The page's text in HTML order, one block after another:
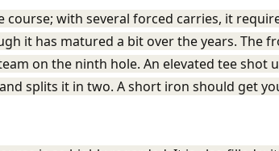
with several forced carries, it
it has matured a bit over the years. The
on the ninth hole. An elevated tee shot
splits it in two. A short iron should get